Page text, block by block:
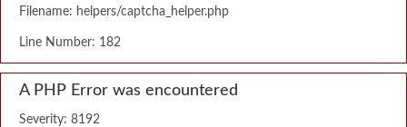
Filename: helpers/captcha_helper.php
Line Number: 182
A PHP Error was encountered
Severity: 8192